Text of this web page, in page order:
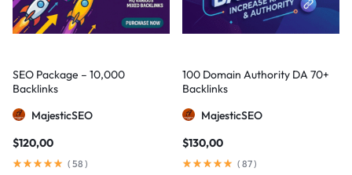
SEO Package – 10,000
Backlinks
MajesticSEO
$120,00
( 58 )
100 Domain Authority DA 70+
Backlinks
MajesticSEO
$130,00
( 87)